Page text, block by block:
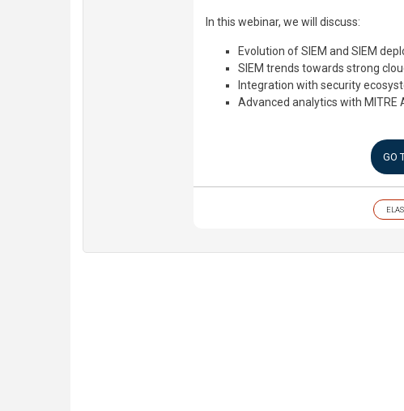
In this webinar, we will discuss:
Evolution of SIEM and SIEM
SIEM trends towards strong
Integration with security
Advanced analytics with
GO